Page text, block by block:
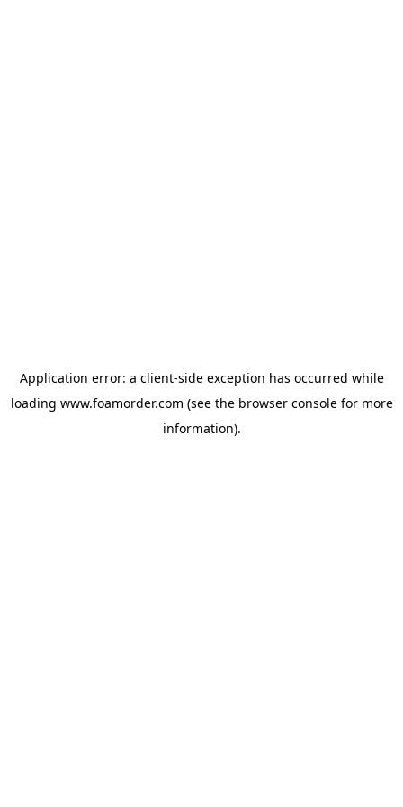
Application error: a client-side exception has occurred while
loading www.foamorder.com (see the browser consolefor more
information).